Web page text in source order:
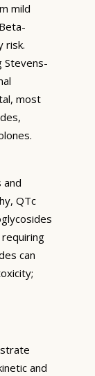
mild
risk.
Stevens-
most
and
QTc
can
and